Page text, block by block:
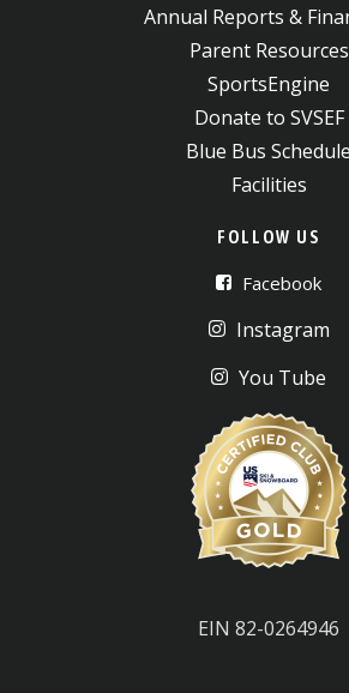
Annual Reports &
Parent Resources
SportsEngine
Donate to SVSEF
Blue Bus Schedule
Facilities
FOLLOW US
Facebook
Instagram
You Tube
EIN 82-0264946